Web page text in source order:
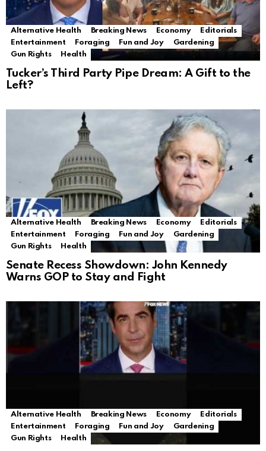
Alternative Health Breaking News Economy
Editorials
Entertainment
Foraging Fun and Joy
Gardening
Gun Rights
Health
Tucker’s Third Party Pipe Dream: A Gift to the
Left?
Alternative Health Breaking News Economy
Editorials
Entertainment
Foraging Fun and Joy
Gardening
Gun Rights
Health
Senate Recess Showdown: John Kennedy
Warns GOP to Stay and Fight
Alternative Health Breaking News Economy
Editorials
Entertainment
Foraging Fun and Joy
Gardening
Gun Rights
Health